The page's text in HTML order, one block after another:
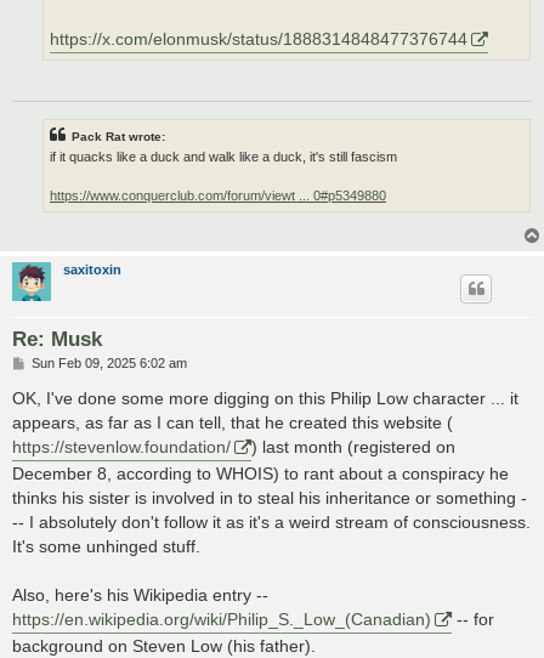
https://x.com/elonmusk/status/1888314848477376744
Pack Rat wrote:
if it quacks like a duck and walk like a duck, it's still fascism
https://www.conquerclub.com/forum/viewt ... 0#p5349880
saxitoxin
Re: Musk
P
s
Sun Feb 09, 2025 6:02 am
OK, I've done some more digging on this Philip Low character ... it
appears, as far as I can tell, that he created this website (
https://stevenlow.foundation/
) last month (registered on
December 8, according to WHOIS) to rant about a conspiracy he
thinks his sister is involved in to steal his inheritance or something -
-- I absolutely don't follow it as it's a weird stream of consciousness.
It's some unhinged stuff.
Also, here's his Wikipedia entry --
https://en.wikipedia.org/wiki/Philip_S._Low_(Canadian)
-- for
background on Steven Low (his father).